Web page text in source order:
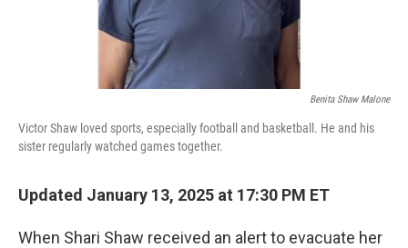
Benita Shaw Malone
Victor Shaw loved sports, especially football and basketball. He and his
sister regularly watched games together.
Updated January 13, 2025 at 17:30 PM ET
When Shari Shaw received an alert to evacuate her